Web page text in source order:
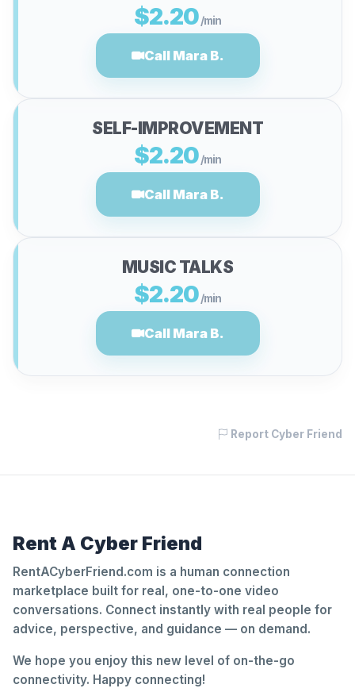
$2.20/min
Call Mara B.
SELF-IMPROVEMENT
$2.20/min
Call Mara B.
MUSIC TALKS
$2.20/min
Call Mara B.
Report Cyber Friend
Rent A Cyber Friend
RentACyberFriend.com is a human connection
marketplace built for real, one-to-one video
conversations. Connect instantly with real people for
advice, perspective, and guidance — on demand.
We hope you enjoy this new level of on-the-go
connectivity. Happy connecting!